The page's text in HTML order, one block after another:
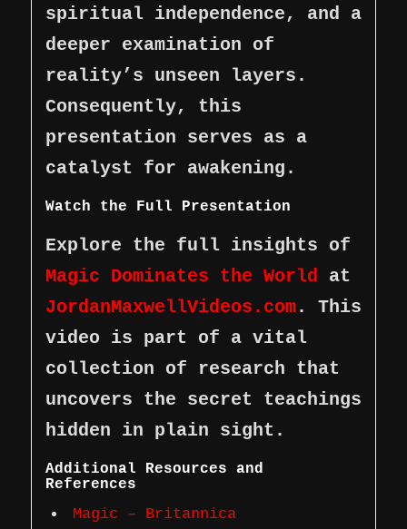
spiritual independence, and a
deeper examination of
reality’s unseen layers.
Consequently, this
presentation serves as a
catalyst for awakening.
Watch the Full Presentation
Explore the full insights of
Magic Dominates the World at
JordanMaxwellVideos.com. This
video is part of a vital
collection of research that
uncovers the secret teachings
hidden in plain sight.
Additional Resources and
References
Magic – Britannica